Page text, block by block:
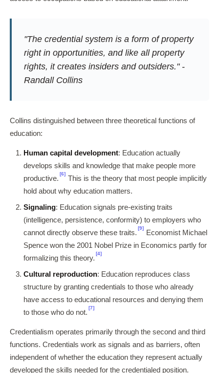
"The credential system is a form of property
right in opportunities, and like all property
rights, it creates insiders and outsiders." -
Randall Collins
Collins distinguished between three theoretical functions of
education:
Human capital development: Education actually
develops skills and knowledge that make people more
productive.
[6]
This is the theory that most people implicitly
hold about why education matters.
Signaling: Education signals pre-existing traits
(intelligence, persistence, conformity) to employers who
cannot directly observe these traits.
[9]
Economist Michael
Spence won the 2001 Nobel Prize in Economics partly for
formalizing this theory.
[4]
Cultural reproduction: Education reproduces class
structure by granting credentials to those who already
have access to educational resources and denying them
to those who do not.
[7]
Credentialism operates primarily through the second and third
functions. Credentials work as signals and as barriers, often
independent of whether the education they represent actually
developed the skills needed for the credentialed position.